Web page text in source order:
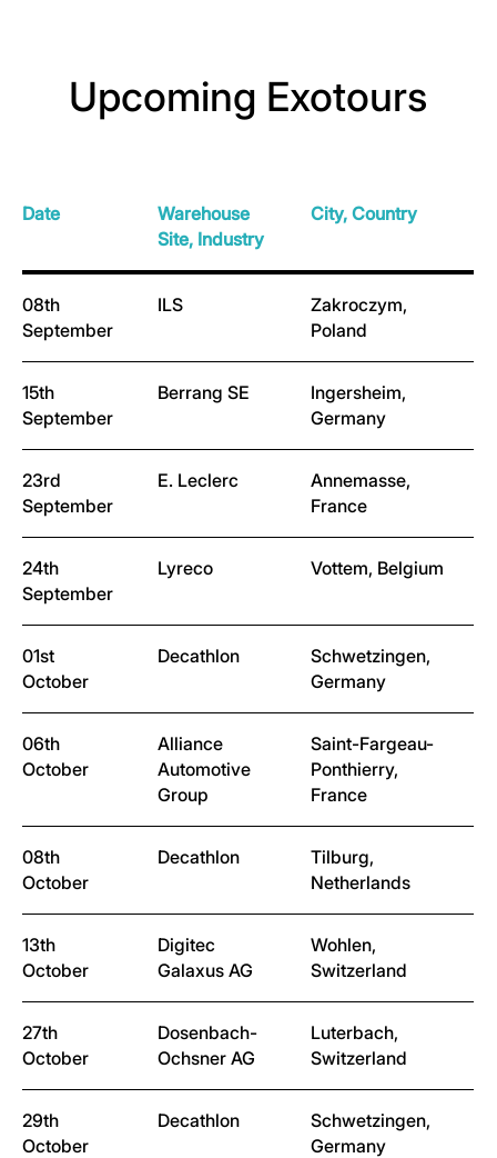
Upcoming Exotours
Date
Warehouse
Site, Industry
City, Country
08th
September
ILS
Zakroczym,
Poland
15th
September
Berrang SE
Ingersheim,
Germany
23rd
September
E. Leclerc
Annemasse,
France
24th
September
Lyreco Vottem, Belgium
01st
October
Decathlon
Schwetzingen,
Germany
06th
October
Alliance
Automotive
Group
Saint-Fargeau-
Ponthierry,
France
08th
October
Decathlon
Tilburg,
Netherlands
13th
October
Digitec
Galaxus AG
Wohlen,
Switzerland
27th
October
Dosenbach-
Ochsner AG
Luterbach,
Switzerland
29th
October
Decathlon
Schwetzingen,
Germany